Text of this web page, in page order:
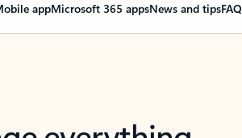
appMicrosoft 365 appsNews and tipsFAQ